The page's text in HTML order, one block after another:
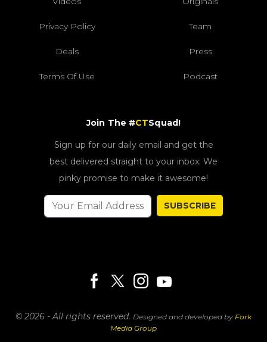
Privacy Policy Team
Deals Press
Terms Of Use Podcast
Join The #CTSquad!
Sign up for our daily email and get the
best delivered straight to your inbox. We
pinky promise to make it awesome!
SUBSCRIBE
© 2026 - All rights reserved. Designed and developed by Fork
Media Group